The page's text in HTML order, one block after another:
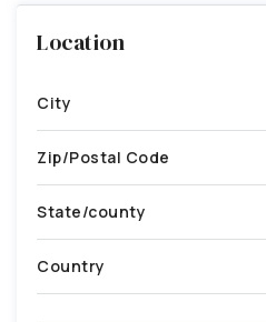
Location
City
Zip/Postal Code
State/county
Country